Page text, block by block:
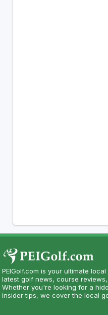
PEIGolf.com is your ultimate
latest golf news, course
Whether you're looking for a
insider tips, we cover the local